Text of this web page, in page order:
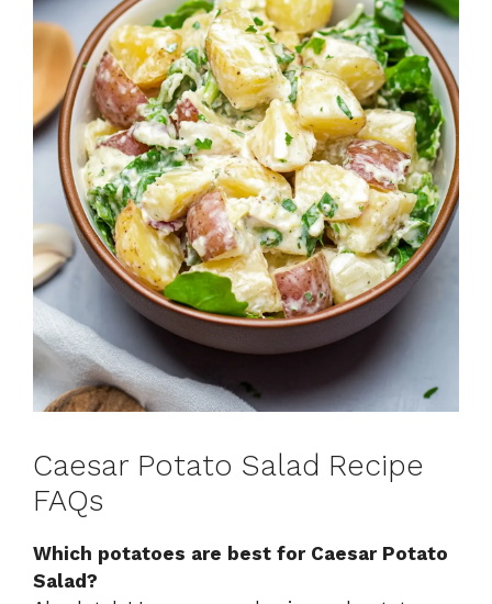
Caesar Potato Salad Recipe
FAQs
Which potatoes are best for Caesar Potato
Salad?